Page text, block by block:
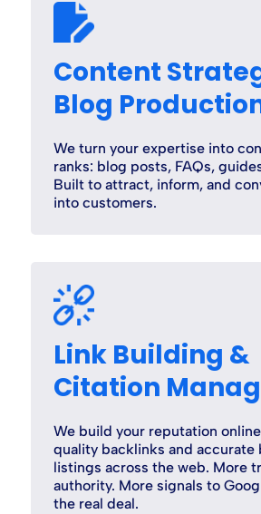
Content
Blog
We turn your expertise into
ranks: blog posts, FAQs,
Built to attract, inform, and
into customers.
Link Building &
Citation
We build your reputation
quality backlinks and accurate
listings across the web. More
authority. More signals to
the real deal.